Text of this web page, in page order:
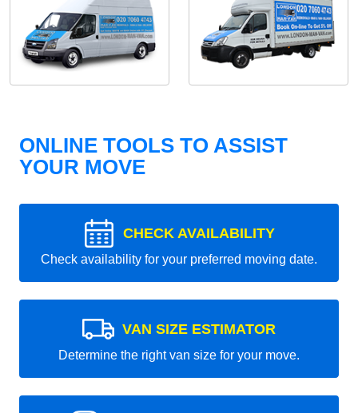
ONLINE TOOLS TO ASSIST
YOUR MOVE
CHECK AVAILABILITY
Check availability for your preferred moving date.
VAN SIZE ESTIMATOR
Determine the right van size for your move.